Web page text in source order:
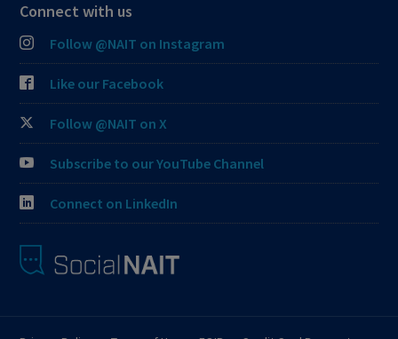
Connect with us
Follow @NAIT on Instagram
Like our Facebook
Follow @NAIT on X
Subscribe to our YouTube Channel
Connect on LinkedIn